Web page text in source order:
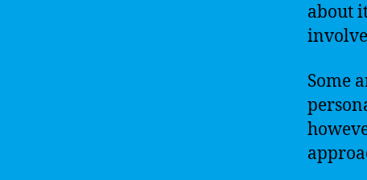
about
Some